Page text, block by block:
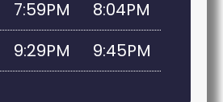
7:59PM 8:04PM
9:29PM 9:45PM